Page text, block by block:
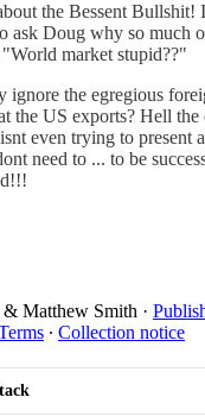
the Bessent Bullshit!
ask Doug why so much
market stupid??"
ignore the egregious
the US exports? Hell
even trying to present
need to ... to be
Matthew Smith ·
∙ Collection notice